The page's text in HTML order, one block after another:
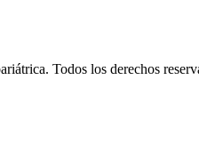
Todos los derechos